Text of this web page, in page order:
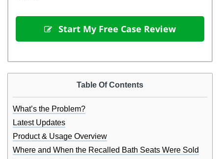
Start My Free Case Review
Table Of Contents
What’s the Problem?
Latest Updates
Product & Usage Overview
Where and When the Recalled Bath Seats Were Sold